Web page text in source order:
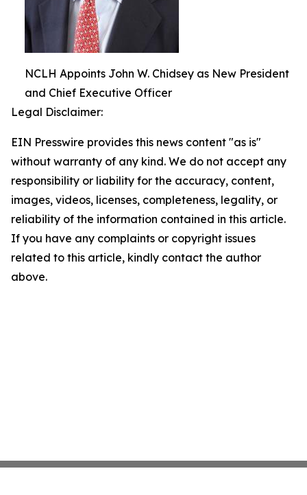
NCLH Appoints John W. Chidsey as New President
and Chief Executive Officer
Legal Disclaimer:
EIN Presswire provides this news content "as is"
without warranty of any kind. We do not accept any
responsibility or liability for the accuracy, content,
images, videos, licenses, completeness, legality, or
reliability of the information contained in this article.
If you have any complaints or copyright issues
related to this article, kindly contact the author
above.